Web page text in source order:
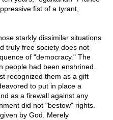
fist of a tyrant,
starkly dissimilar situations
truly free society does not
of "democracy." The
people had been enshrined
recognized them as a gift
to put in place a
as a firewall against any
did not "bestow" rights.
by God. Merely